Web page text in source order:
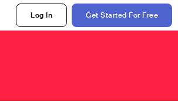
Log In Get Started For Free